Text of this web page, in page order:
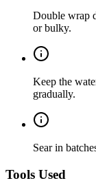
Double wrap
or bulky.
Keep the
gradually.
Sear in
Tools Used